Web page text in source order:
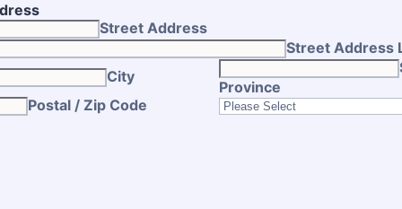
Street Address
Street Address
City
Province
Postal / Zip Code